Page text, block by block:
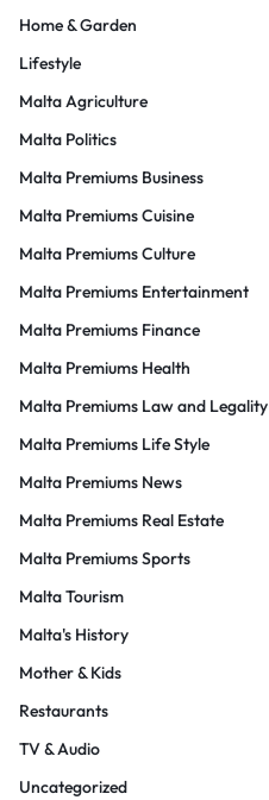
Home & Garden
Lifestyle
Malta Agriculture
Malta Politics
Malta Premiums Business
Malta Premiums Cuisine
Malta Premiums Culture
Malta Premiums Entertainment
Malta Premiums Finance
Malta Premiums Health
Malta Premiums Law and Legality
Malta Premiums Life Style
Malta Premiums News
Malta Premiums Real Estate
Malta Premiums Sports
Malta Tourism
Malta's History
Mother & Kids
Restaurants
TV & Audio
Uncategorized